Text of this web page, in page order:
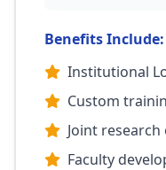
Benefits Include:
Institutional
Custom
Joint
Faculty